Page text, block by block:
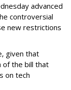
advanced
controversial
new restrictions
given that
of the bill that
on tech